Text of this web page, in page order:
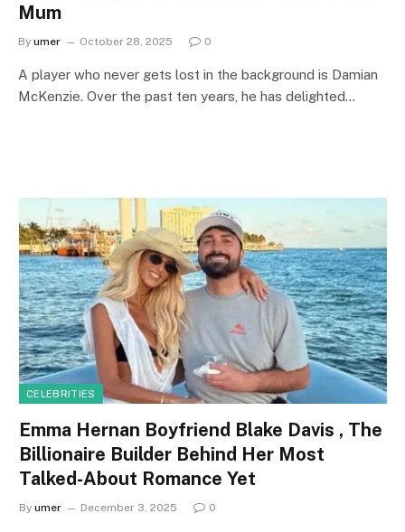
Mum
By umer October 28, 2025 0
A player who never gets lost in the background is Damian
McKenzie. Over the past ten years, he has delighted…
CELEBRITIES
Emma Hernan Boyfriend Blake Davis , The
Billionaire Builder Behind Her Most
Talked-About Romance Yet
By umer December 3, 2025 0